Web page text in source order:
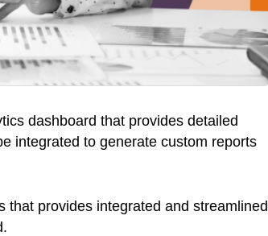
dashboard that provides detailed
integrated to generate custom reports
that provides integrated and streamlined